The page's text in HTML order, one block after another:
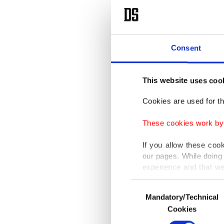
Consent
This website uses
Cookies are used for
These cookies work
If you allow these
our pages. While
experience and that
only income item to
In any case, if users
In order to provide
Selection
Mandatory/Technical
Cookies